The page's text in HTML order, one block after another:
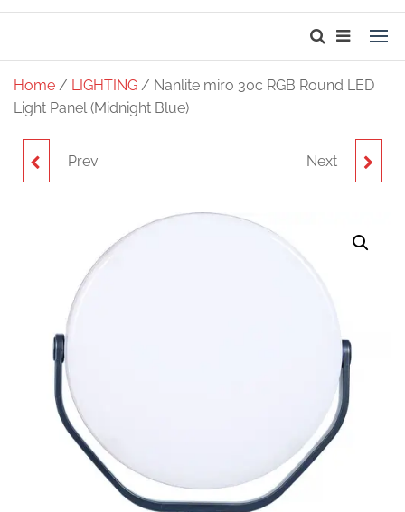
Home / LIGHTING / Nanlite miro 30c RGB Round LED
Light Panel (Midnight Blue)
NANLITE LUMO BI-
(POLAR BLACK)
Prev NANLITE MIRO 30C RGB
Next